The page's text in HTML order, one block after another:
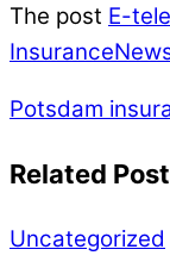
The post E-
Potsdam
Related
Uncategorized